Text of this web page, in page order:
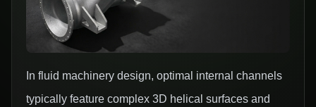
In fluid machinery design, optimal internal channels
typically feature complex 3D helical surfaces and